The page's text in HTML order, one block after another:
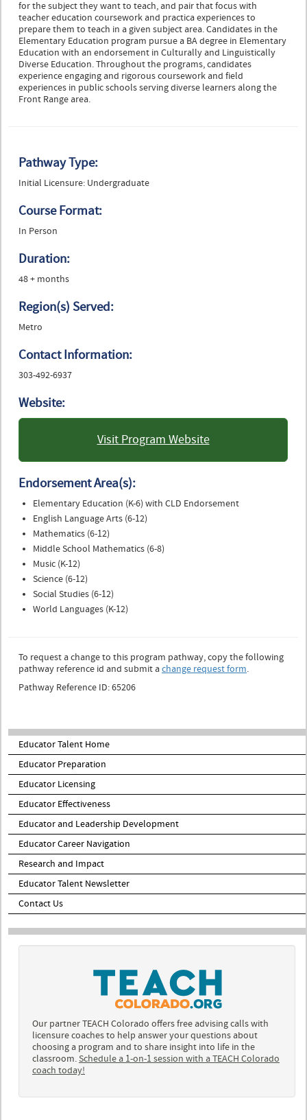
for the subject they want to teach, and pair that focus with
teacher education coursework and practica experiences to
prepare them to teach in a given subject area. Candidates in the
Elementary Education program pursue a BA degree in Elementary
Education with an endorsement in Culturally and Linguistically
Diverse Education. Throughout the programs, candidates
experience engaging and rigorous coursework and field
experiences in public schools serving diverse learners along the
Front Range area.
Pathway Type:
Initial Licensure: Undergraduate
Course Format:
In Person
Duration:
48 + months
Region(s) Served:
Metro
Contact Information:
303-492-6937
Website:
Visit Program Website
: University of Colorado
Endorsement Area(s):
Elementary Education (K-6) with CLD Endorsement
English Language Arts (6-12)
Mathematics (6-12)
Middle School Mathematics (6-8)
Music (K-12)
Science (6-12)
Social Studies (6-12)
World Languages (K-12)
To request a change to this program pathway, copy the following
pathway reference id and submit achange request form.
Pathway Reference ID: 65206
Educator Talent Home
Educator Preparation
Educator Licensing
Educator Effectiveness
Educator and Leadership Development
Educator Career Navigation
Research and Impact
Educator Talent Newsletter
Contact Us
Our partner TEACH Colorado offers free advising calls with
licensure coaches to help answer your questions about
choosing a program and to share insight into life in the
classroom.Schedule a 1-on-1 session with a TEACH Colorado
coach today!